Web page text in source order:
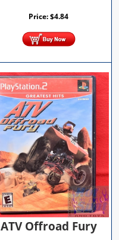
Price:$4.84
ATV Offroad Fury